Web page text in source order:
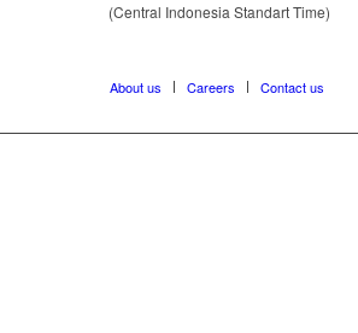
(Central Indonesia Standart Time)
About us Careers Contact us